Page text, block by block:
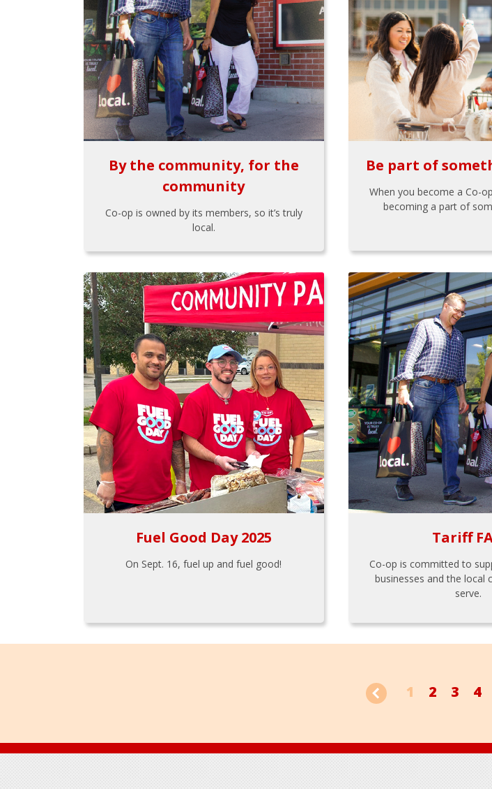
By the community, for the
community
Co-op is owned by its members, so it’s truly
local.
Be part of
When you become a Co-
becoming a part of
Fuel Good Day 2025
On Sept. 16, fuel up and fuel good!
Tariff
Co-op is committed to
businesses and the local
serve.
1 2 3 4
Footer